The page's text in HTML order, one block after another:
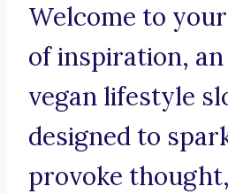
Welcome to
of inspiration,
vegan lifestyle
designed to
provoke